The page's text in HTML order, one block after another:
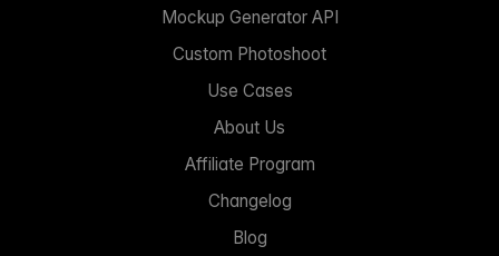
Mockup Generator API
Custom Photoshoot
Use Cases
About Us
Affiliate Program
Changelog
Blog